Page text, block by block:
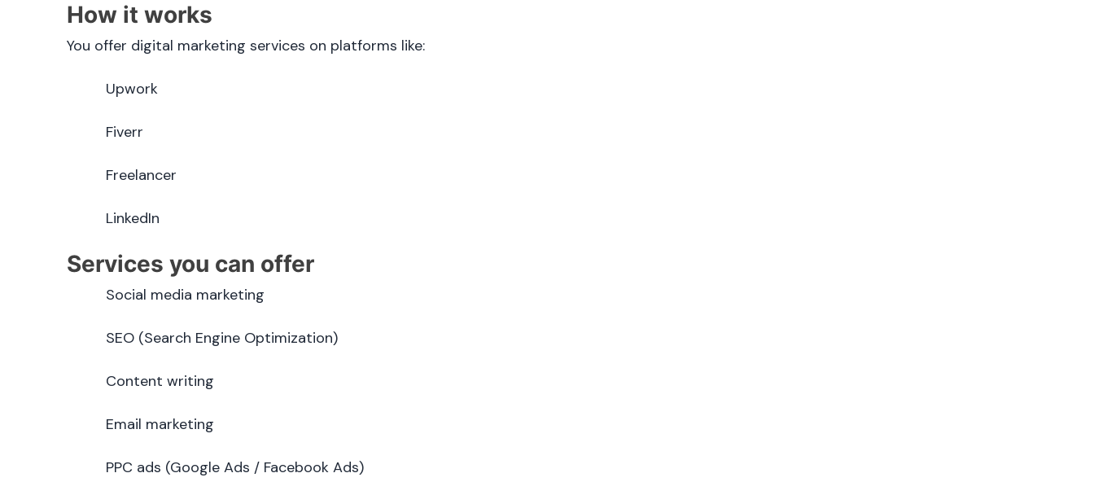
How it works
You offer digital marketing services on platforms like:
Upwork
Fiverr
Freelancer
LinkedIn
Services you can offer
Social media marketing
SEO (Search Engine Optimization)
Content writing
Email marketing
PPC ads (Google Ads / Facebook Ads)